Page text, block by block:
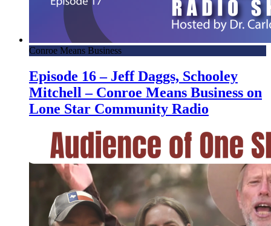
Conroe Means Business
Episode 16 – Jeff Daggs, Schooley
Mitchell – Conroe Means Business on
Lone Star Community Radio